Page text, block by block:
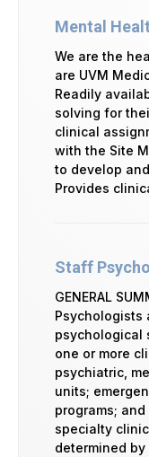
Mental
We are the
are UVM
Readily
solving for
clinical
with the Site
to develop
Provides
Staff
GENERAL
Psychologists
psychological
one or more
psychiatric,
units;
programs;
specialty
determined